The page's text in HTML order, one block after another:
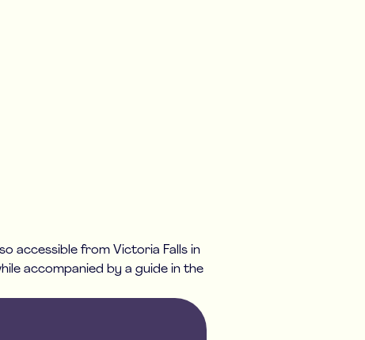
accessible from Victoria Falls in
accompanied by a guide in the